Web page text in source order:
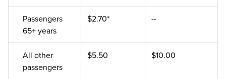
Passengers
65+ years
$2.70* --
All other
passengers
$5.50 $10.00